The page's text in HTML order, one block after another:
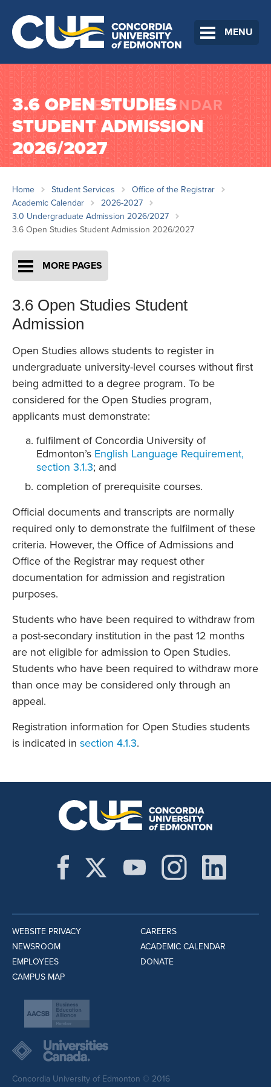
MENU
3.6 OPEN STUDIES
STUDENT ADMISSION
2026/2027
Home Student Services
Office of the Registrar
Academic Calendar
2026-2027
3.0 Undergraduate Admission 2026/2027
3.6 Open Studies Student Admission 2026/2027
MORE PAGES
3.6 Open Studies Student
Admission
Open Studies allows students to register in
undergraduate university-level courses without first
being admitted to a degree program. To be
considered for the Open Studies program,
applicants must demonstrate:
fulfilment of Concordia University of
Edmonton’s English Language Requirement,
section 3.1.3; and
completion of prerequisite courses.
Official documents and transcripts are normally
required only to demonstrate the fulfilment of these
criteria. However, the Office of Admissions and
Office of the Registrar may request other
documentation for admission and registration
purposes.
Students who have been required to withdraw from
a post-secondary institution in the past 12 months
are not eligible for admission to Open Studies.
Students who have been required to withdraw more
than once may be considered only through an
appeal.
Registration information for Open Studies students
is indicated in section 4.1.3.
WEBSITE PRIVACY
NEWSROOM
EMPLOYEES
CAMPUS MAP
CAREERS
ACADEMIC CALENDAR
DONATE
Concordia University of Edmonton © 2016